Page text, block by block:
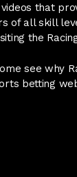
that
of all skill
the
see why
betting